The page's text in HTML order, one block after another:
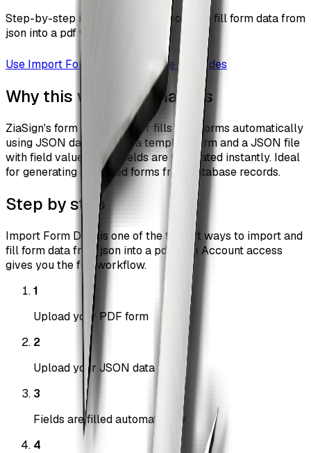
Step-by-step instructions to import and fill form data from
json into a pdf with ZiaSign.
Use Import Form Data Browse all guides
Why this workflow matters
ZiaSign's form data importer fills PDF forms automatically
using JSON data. Upload a template form and a JSON file
with field values — all fields are populated instantly. Ideal
for generating pre-filled forms from database records.
Step by step
Import Form Data is one of the fastest ways to import and
fill form data from json into a pdf. Free Account access
gives you the full workflow.
1
Upload your PDF form
2
Upload your JSON data file
3
Fields are filled automatically
4